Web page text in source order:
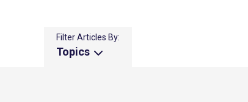
Filter Articles By:
Topics